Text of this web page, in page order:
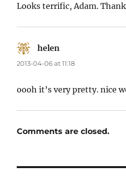
Looks terrific, Adam.
helen
2013-04-06 at 11:18
oooh it’s very pretty. nice
Comments are closed.